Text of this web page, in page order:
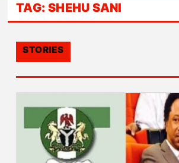
TAG: SHEHU SANI
STORIES